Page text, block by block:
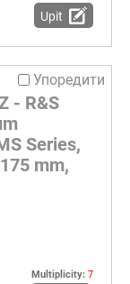
Upit
Упоредити
- R&S
Series,
mm,
Multiplicity: 7